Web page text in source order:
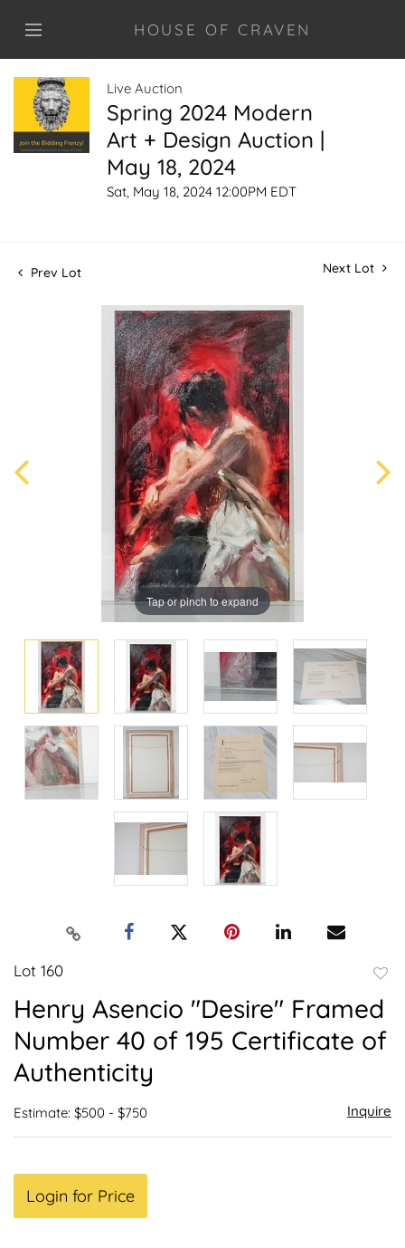
HOUSE OF CRAVEN
Live Auction
Spring 2024 Modern
Art + Design Auction |
May 18, 2024
Sat, May 18, 2024 12:00PM EDT
Prev Lot Next Lot
Tap or pinch to expand
Lot 160
to
Henry Asencio "Desire" Framed
Number 40 of 195 Certificate of
Authenticity
Estimate: $500 - $750 Inquire
Login for Price